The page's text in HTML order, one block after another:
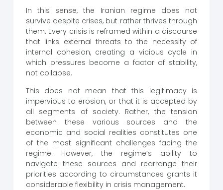
In this sense, the Iranian regime does not
survive despite crises, but rather thrives through
them. Every crisis is reframed within a discourse
that links external threats to the necessity of
internal cohesion, creating a vicious cycle in
which pressures become a factor of stability,
not collapse.
This does not mean that this legitimacy is
impervious to erosion, or that it is accepted by
all segments of society. Rather, the tension
between these various sources and the
economic and social realities constitutes one
of the most significant challenges facing the
regime. However, the regime’s ability to
navigate these sources and rearrange their
priorities according to circumstances grants it
considerable flexibility in crisis management.